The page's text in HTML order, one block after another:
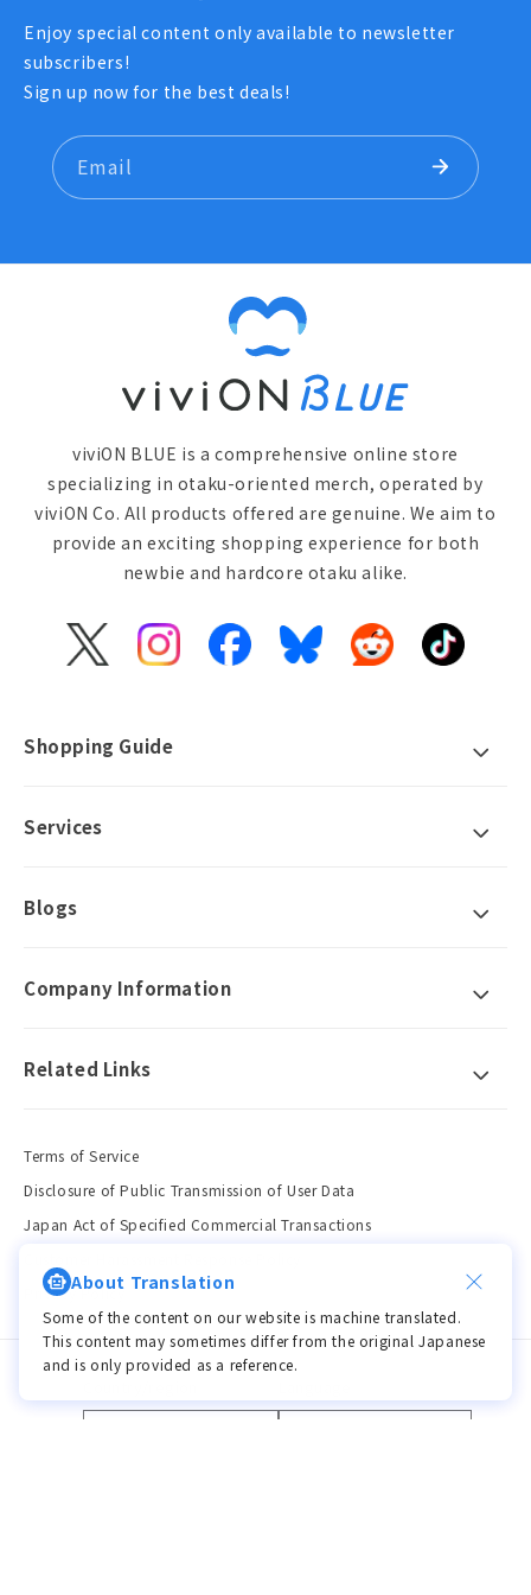
Enjoy special content only available to newsletter
subscribers!
Sign up now for the best deals!
Email
viviON BLUE is a comprehensive online store
specializing in otaku-oriented merch, operated by
viviON Co. All products offered are genuine. We aim to
provide an exciting shopping experience for both
newbie and hardcore otaku alike.
X
InstagramFacebookBlueskyReddit TikTok
Shopping Guide
Services
Blogs
Company Information
Related Links
Terms of Service
Disclosure of Public Transmission of User Data
Japan Act of Specified Commercial Transactions
Privacy Policy
About Translation
Some of the content on our website is machine translated.
This content may sometimes differ from the original Japanese
and is only provided as a reference.